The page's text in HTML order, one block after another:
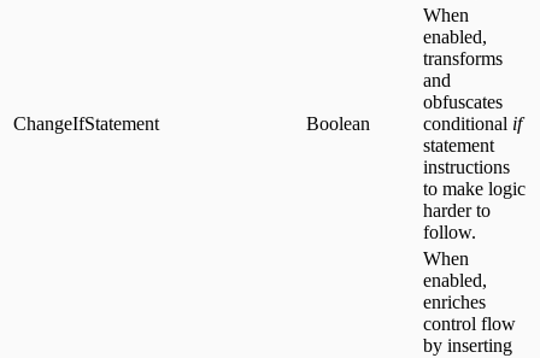
ChangeIfStatement Boolean
When
enabled,
transforms
and
obfuscates
conditional if
statement
instructions
to make logic
harder to
follow.
When
enabled,
enriches
control flow
by inserting